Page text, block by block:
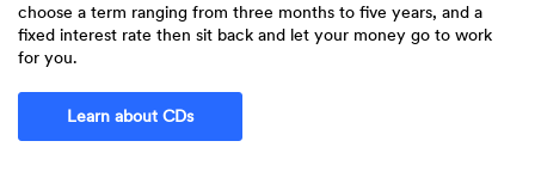
choose a term ranging from three months to five years, and a
fixed interest rate then sit back and let your money go to work
for you.
Learn about CDs